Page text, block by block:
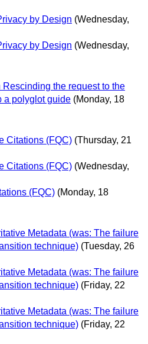
by Design (Wednesday,
by Design (Wednesday,
the request to the
a polyglot guide (Monday, 18
Citations (FQC) (Thursday, 21
Citations (FQC) (Wednesday,
(FQC) (Monday, 18
Metadata (was: The failure
technique) (Tuesday, 26
Metadata (was: The failure
technique) (Friday, 22
Metadata (was: The failure
technique) (Friday, 22